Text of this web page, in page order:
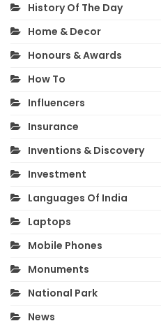
History Of The Day
Home & Decor
Honours & Awards
How To
Influencers
Insurance
Inventions & Discovery
Investment
Languages Of India
Laptops
Mobile Phones
Monuments
National Park
News